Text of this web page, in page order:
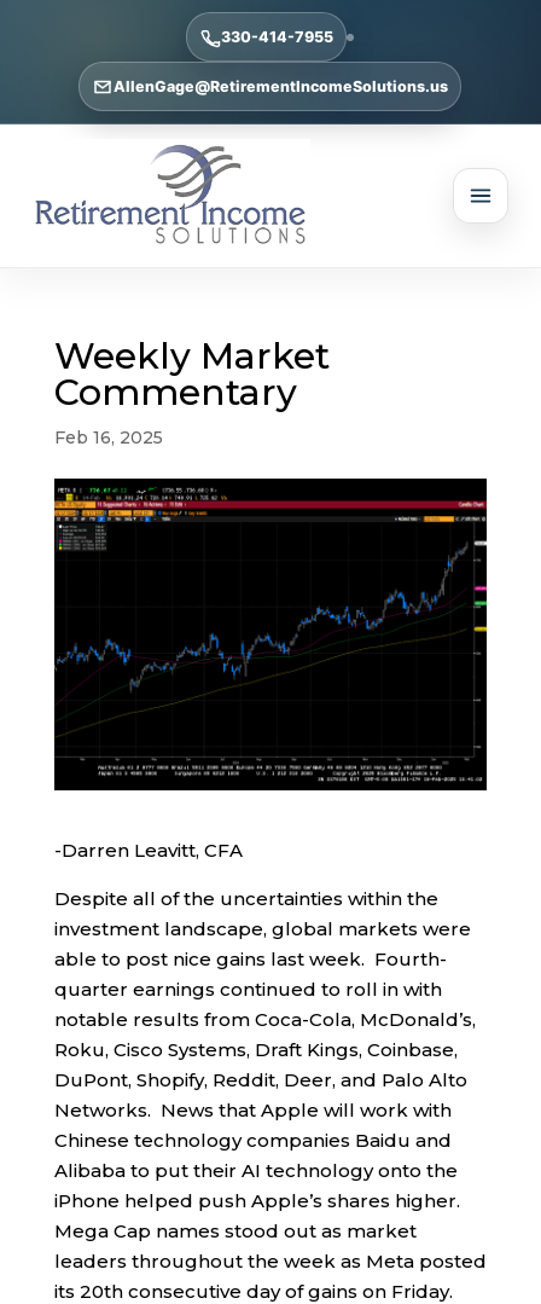
330-414-7955
AllenGage@RetirementIncomeSolutions.us
Weekly Market
Commentary
Feb 16, 2025
-Darren Leavitt, CFA
Despite all of the uncertainties within the
investment landscape, global markets were
able to post nice gains last week. Fourth-
quarter earnings continued to roll in with
notable results from Coca-Cola, McDonald’s,
Roku, Cisco Systems, Draft Kings, Coinbase,
DuPont, Shopify, Reddit, Deer, and Palo Alto
Networks. News that Apple will work with
Chinese technology companies Baidu and
Alibaba to put their AI technology onto the
iPhone helped push Apple’s shares higher.
Mega Cap names stood out as market
leaders throughout the week as Meta posted
its 20th consecutive day of gains on Friday.